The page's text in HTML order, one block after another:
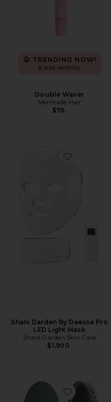
TRENDING NOW!
8 sold recently
Double Waver
Mermade Hair
$76
Favorite Shani
Shani Darden By Deesse Pro
LED Light Mask
Shani Darden Skin Care
$1,900
Favorite The